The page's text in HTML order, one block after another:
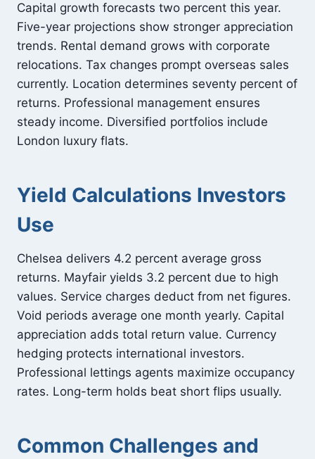
Capital growth forecasts two percent this year.
Five-year projections show stronger appreciation
trends. Rental demand grows with corporate
relocations. Tax changes prompt overseas sales
currently. Location determines seventy percent of
returns. Professional management ensures
steady income. Diversified portfolios include
London luxury flats.
Yield Calculations Investors
Use
Chelsea delivers 4.2 percent average gross
returns. Mayfair yields 3.2 percent due to high
values. Service charges deduct from net figures.
Void periods average one month yearly. Capital
appreciation adds total return value. Currency
hedging protects international investors.
Professional lettings agents maximize occupancy
rates. Long-term holds beat short flips usually.
Common Challenges and